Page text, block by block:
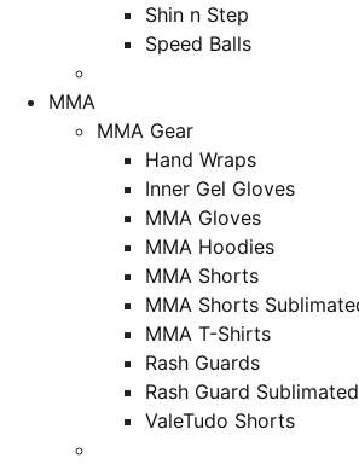
Shin n Step
Speed Balls
MMA
MMA Gear
Hand Wraps
Inner Gel Gloves
MMA Gloves
MMA Hoodies
MMA Shorts
MMA Shorts
MMA T-Shirts
Rash Guards
Rash Guard Sublimated
ValeTudo Shorts